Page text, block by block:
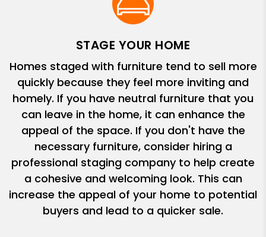
STAGE YOUR HOME
Homes staged with furniture tend to sell more
quickly because they feel more inviting and
homely. If you have neutral furniture that you
can leave in the home, it can enhance the
appeal of the space. If you don't have the
necessary furniture, consider hiring a
professional staging company to help create
a cohesive and welcoming look. This can
increase the appeal of your home to potential
buyers and lead to a quicker sale.